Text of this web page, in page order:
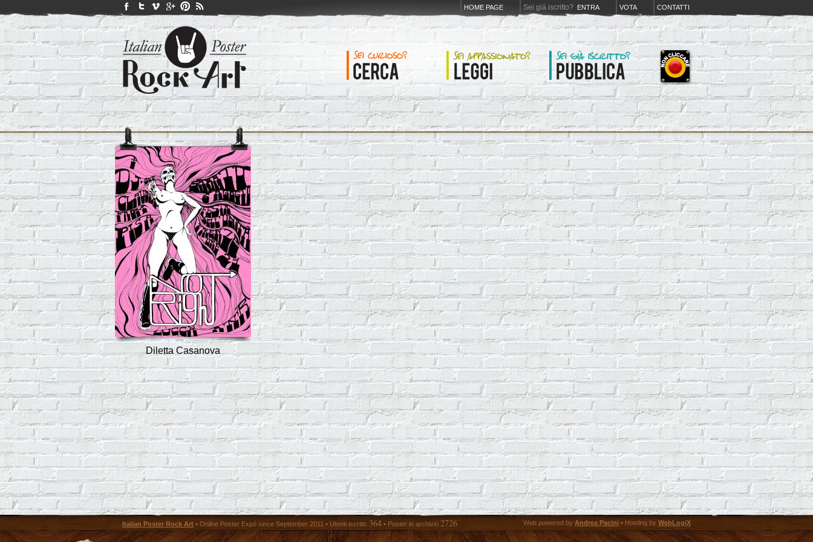
HOME PAGE Sei giá iscritto? ENTRA VOTA CONTATTI
Diletta Casanova
Italian Poster Rock Art • Online Poster Expó since September 2011 • Utenti iscritti: 364 • Poster in archivio 2726 Web powered by Andrea Pacini • Hosting by WebLogiX